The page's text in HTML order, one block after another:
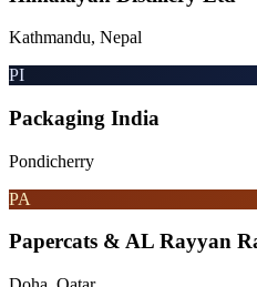
Kathmandu, Nepal
PI
Packaging India
Pondicherry
PA
Papercats & AL Rayyan